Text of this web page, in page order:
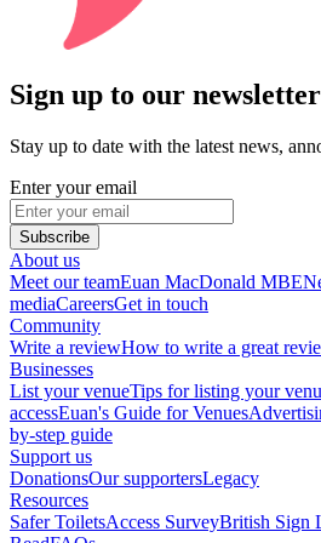
Sign up to our
Stay up to date with the latest news,
Enter your email
Subscribe
About us
Meet our teamEuan MacDonald MBE
mediaCareersGet in touch
Community
Write a reviewHow to write a great
Businesses
List your venueTips for listing your
accessEuan's Guide for Venues
by-step guide
Support us
DonationsOur supportersLegacy
Resources
Safer ToiletsAccess SurveyBritish Sign